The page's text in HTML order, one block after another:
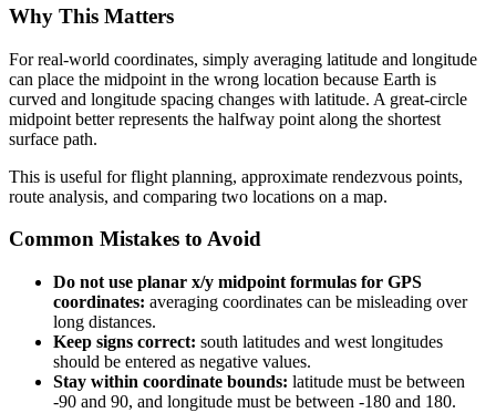
Why This Matters
For real-world coordinates, simply averaging latitude and longitude
can place the midpoint in the wrong location because Earth is
curved and longitude spacing changes with latitude. A great-circle
midpoint better represents the halfway point along the shortest
surface path.
This is useful for flight planning, approximate rendezvous points,
route analysis, and comparing two locations on a map.
Common Mistakes to Avoid
Do not use planar x/y midpoint formulas for GPS
coordinates: averaging coordinates can be misleading over
long distances.
Keep signs correct: south latitudes and west longitudes
should be entered as negative values.
Stay within coordinate bounds: latitude must be between
-90 and 90, and longitude must be between -180 and 180.